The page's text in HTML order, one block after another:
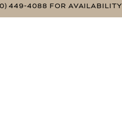
449‑4088 FOR AVAILABILITY